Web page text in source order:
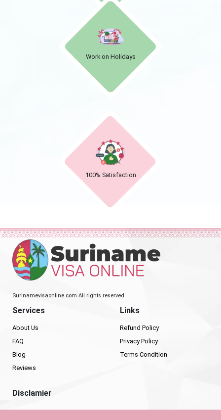
Work on Holidays
100% Satisfaction
Surinamevisaonline.com All rights reserved.
Services
About Us
FAQ
Blog
Reviews
Links
Refund Policy
Privacy Policy
Terms Condition
Disclamier